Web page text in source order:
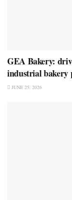
GEA Bakery:
industrial bakery
JUNE 25, 2026